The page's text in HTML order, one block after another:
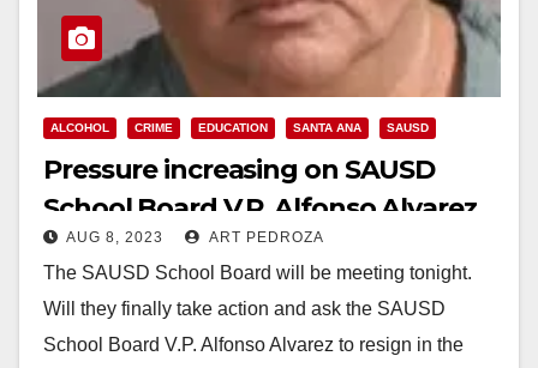
ALCOHOL CRIME EDUCATION SANTA ANA SAUSD
Pressure increasing on SAUSD
School Board V.P. Alfonso Alvarez
to resign after his DUI car crash
AUG 8, 2023 ART PEDROZA
The SAUSD School Board will be meeting tonight.
Will they finally take action and ask the SAUSD
School Board V.P. Alfonso Alvarez to resign in the